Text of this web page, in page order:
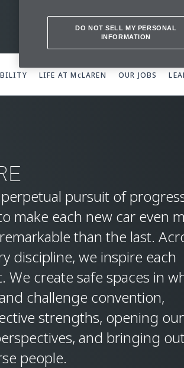
LIFE AT McLAREN OUR JOBS
pursuit of
make each new car even
than the last.
discipline, we inspire each
create safe spaces in
challenge convention,
strengths, opening our
and bringing
people.
DO NOT SELL MY PERSONAL
INFORMATION